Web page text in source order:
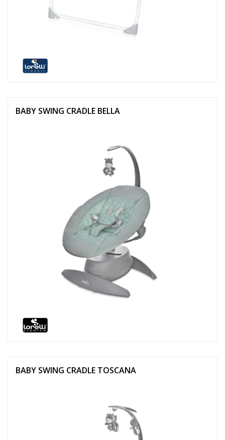
BABY SWING CRADLE BELLA
BABY SWING CRADLE TOSCANA